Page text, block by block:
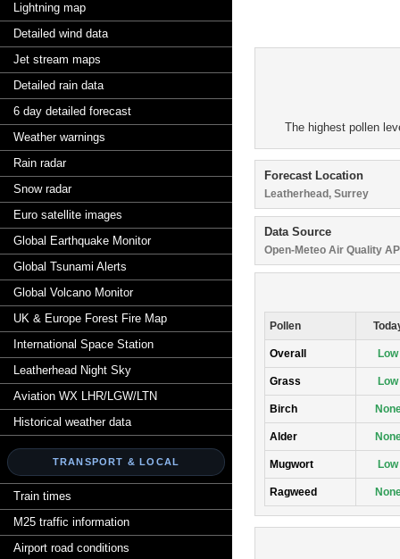
Lightning map
Detailed wind data
Jet stream maps
Detailed rain data
6 day detailed forecast
Weather warnings
Rain radar
Snow radar
Euro satellite images
Global Earthquake Monitor
Global Tsunami Alerts
Global Volcano Monitor
UK & Europe Forest Fire Map
International Space Station
Leatherhead Night Sky
Aviation WX LHR/LGW/LTN
Historical weather data
TRANSPORT & LOCAL
Train times
M25 traffic information
Airport road conditions
The highest pollen
Forecast Location
Leatherhead, Surrey
Data Source
Open-Meteo Air Quality
Pollen
Overall Low
Grass Low
Birch
Alder
Mugwort Low
Ragweed